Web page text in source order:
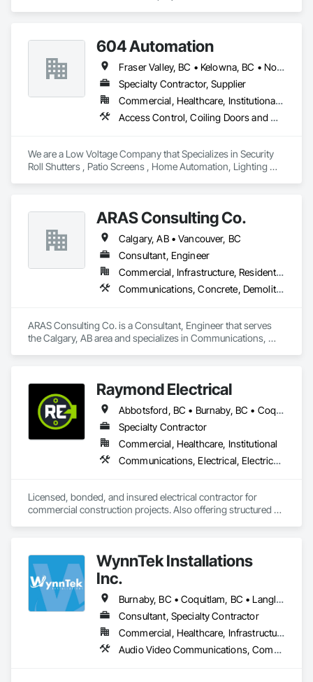
604 Automation
Fraser Valley, BC • Kelowna, BC • North Vancouver, BC • Vancouver, BC • West Vancouver, BC • British Columbia
Specialty Contractor, Supplier
Commercial, Healthcare, Institutional, Residential
Access Control, Coiling Doors and Grilles, Communications, Electronic Security, Screening Devices, Wood Screens and Shutters
We are a Low Voltage Company that Specializes in Security
Roll Shutters , Patio Screens , Home Automation, Lighting
ARAS Consulting Co.
Calgary, AB • Vancouver, BC
Consultant, Engineer
Commercial, Infrastructure, Residential
Communications, Concrete, Demolition, Earthwork, Electrical, Heating Ventilating and Air Conditioning HVAC, Landscaping
ARAS Consulting Co. is a Consultant, Engineer that serves
the Calgary, AB area and specializes in Communications,
Raymond Electrical
Abbotsford, BC • Burnaby, BC • Coquitlam, BC • Delta, BC • Langley Twp, BC • Langley, BC • Maple Ridge, BC • Mission, BC • North Vancouver, BC • Pitt Meadows, BC • Port Coquitlam, BC • Port Moody, BC • Richmond, BC • Surrey, BC • Vancouver, BC • West Vancouver, BC
Specialty Contractor
Commercial, Healthcare, Institutional
Communications, Electrical, Electrical General, Electrical Utilities High and Medium Voltage Distribution, Fire Detection and Alarm, Temporary Electricity, Temporary Lighting
Licensed, bonded, and insured electrical contractor for
commercial construction projects. Also offering structured
WynnTek Installations
Inc.
Burnaby, BC • Coquitlam, BC • Langley Twp, BC • Langley, BC • Maple Ridge, BC • North Vancouver, BC • Pitt Meadows, BC • Port Coquitlam, BC • Port Moody, BC • Richmond, BC • Surrey, BC • Vancouver, BC • West Vancouver, BC • White Rock, BC
Consultant, Specialty Contractor
Commercial, Healthcare, Infrastructure, Institutional, Residential
Audio Video Communications, Communications, Data and Voice Communications, Estimating, Integrated Automation Network Devices, Integrated Automation Systems For Communications, Integrated Automation Systems For Network Equipment, Security Detection Alarm and Monitoring, Signage